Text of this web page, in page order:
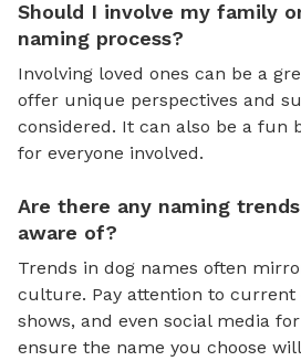
Should I involve my family
naming process?
Involving loved ones can be a
offer unique perspectives and
considered. It can also be a fun
for everyone involved.
Are there any naming
aware of?
Trends in dog names often
culture. Pay attention to current
shows, and even social media
ensure the name you choose